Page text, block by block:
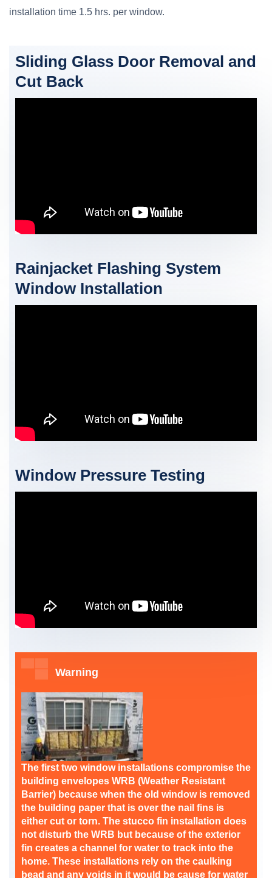
installation time 1.5 hrs. per window.
Sliding Glass Door Removal and
Cut Back
Rainjacket Flashing System
Window Installation
Window Pressure Testing
Warning
The first two window installations compromise the
building envelopes WRB (Weather Resistant
Barrier) because when the old window is removed
the building paper that is over the nail fins is
either cut or torn. The stucco fin installation does
not disturb the WRB but because of the exterior
fin creates a channel for water to track into the
home. These installations rely on the caulking
bead and any voids in it would be cause for water